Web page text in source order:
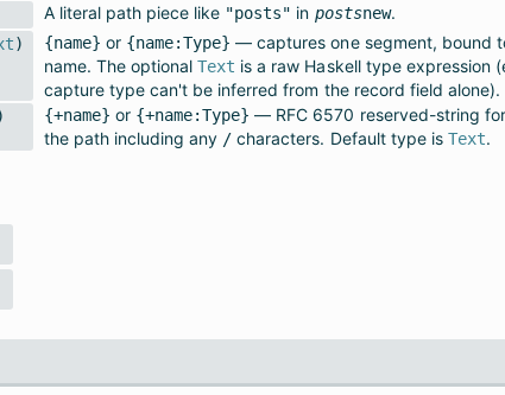
A literal path piece like "posts" in postsnew.
) {name} or {name:Type} — captures one segment, bound
name. The optionalText is a raw Haskell type expression
capture type can't be inferred from the record field alone).
{+name} or {+name:Type} — RFC 6570 reserved-string
the path including any / characters. Default type is Text.